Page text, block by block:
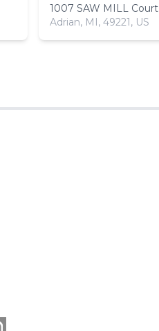
1007 SAW MILL Court
Adrian, MI, 49221, US